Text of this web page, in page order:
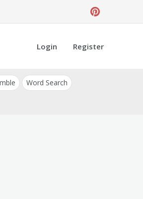
Login Register
Word Search